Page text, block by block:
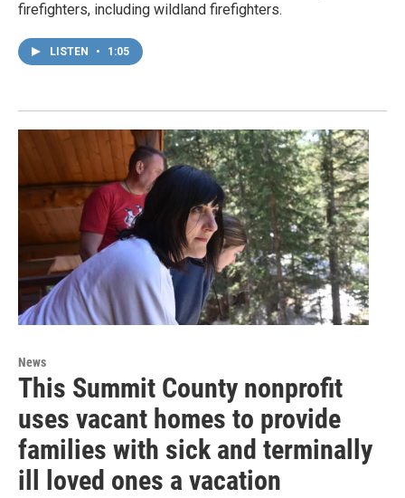
firefighters, including wildland firefighters.
LISTEN • 1:05
News
This Summit County nonprofit
uses vacant homes to provide
families with sick and terminally
ill loved ones a vacation